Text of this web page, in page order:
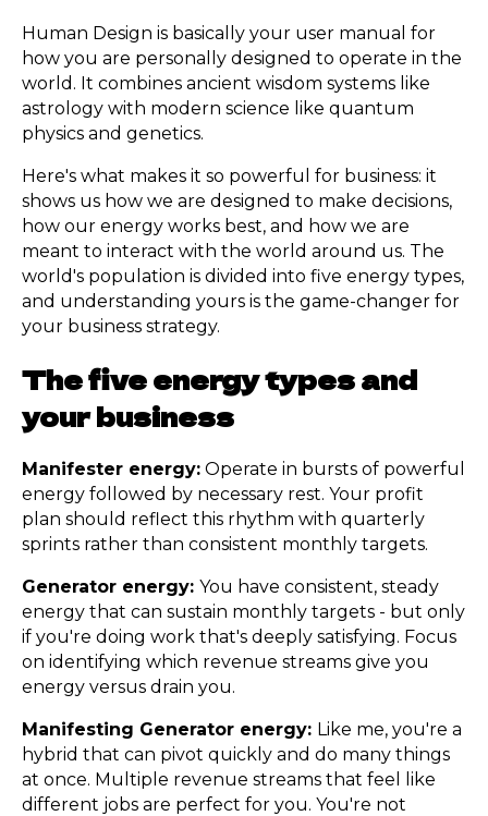
Human Design is basically your user manual for
how you are personally designed to operate in the
world. It combines ancient wisdom systems like
astrology with modern science like quantum
physics and genetics.
Here's what makes it so powerful for business: it
shows us how we are designed to make decisions,
how our energy works best, and how we are
meant to interact with the world around us. The
world's population is divided into five energy types,
and understanding yours is the game-changer for
your business strategy.
The five energy types and
your business
Manifester energy: Operate in bursts of powerful
energy followed by necessary rest. Your profit
plan should reflect this rhythm with quarterly
sprints rather than consistent monthly targets.
Generator energy: You have consistent, steady
energy that can sustain monthly targets - but only
if you're doing work that's deeply satisfying. Focus
on identifying which revenue streams give you
energy versus drain you.
Manifesting Generator energy: Like me, you're a
hybrid that can pivot quickly and do many things
at once. Multiple revenue streams that feel like
different jobs are perfect for you. You're not